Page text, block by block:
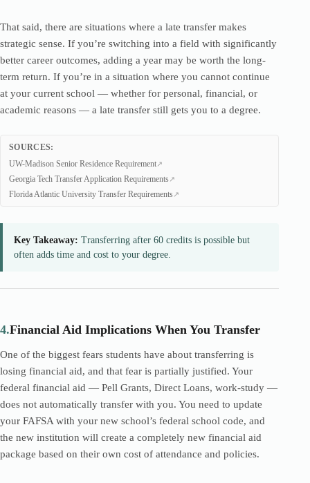
That said, there are situations where a late transfer makes
strategic sense. If you’re switching into a field with significantly
better career outcomes, adding a year may be worth the long-
term return. If you’re in a situation where you cannot continue
at your current school — whether for personal, financial, or
academic reasons — a late transfer still gets you to a degree.
SOURCES:
UW-Madison Senior Residence Requirement
Georgia Tech Transfer Application Requirements
Florida Atlantic University Transfer Requirements
Key Takeaway: Transferring after 60 credits is possible but
often adds time and cost to your degree.
4.Financial Aid Implications When You Transfer
One of the biggest fears students have about transferring is
losing financial aid, and that fear is partially justified. Your
federal financial aid — Pell Grants, Direct Loans, work-study —
does not automatically transfer with you. You need to update
your FAFSA with your new school’s federal school code, and
the new institution will create a completely new financial aid
package based on their own cost of attendance and policies.